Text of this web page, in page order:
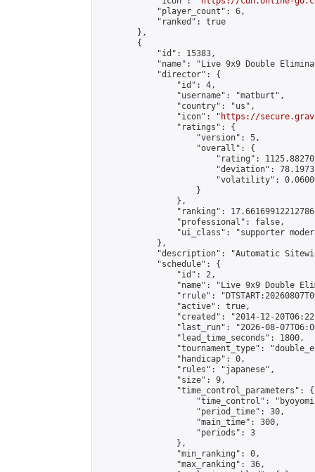
            "player_count": 6,
            "ranked": true
        },
        {
            "id": 15383,
"name": "Live 9x9 Double
            "director": {
                "id": 4,
                "username": "matburt",
                "country": "us",
                "icon": "
https://
                "ratings": {
                    "version": 5,
                    "overall": {
"rating":
"deviation":
"volatility":
                    }
                },
"ranking":
                "professional": false,
"ui_class": "supporter
            },
"description": "Automatic
            "schedule": {
                "id": 2,
"name": "Live 9x9 Double
"rrule":
                "active": true,
"created": "2014-12-
"last_run": "2026-08-
                "lead_time_seconds": 1800,
"tournament_type":
                "handicap": 0,
                "rules": "japanese",
                "size": 9,
                "time_control_parameters": {
"time_control":
                    "period_time": 30,
                    "main_time": 300,
                    "periods": 3
                },
                "min_ranking": 0,
                "max_ranking": 36,